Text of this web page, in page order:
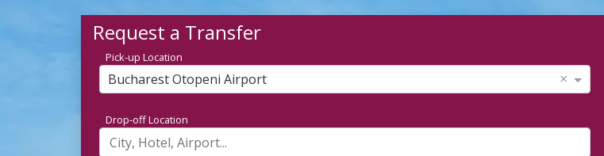
Request a Transfer
Pick-up Location
Bucharest Otopeni Airport ×
Drop-off Location